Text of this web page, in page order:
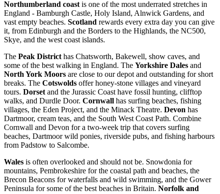
Northumberland coast is one of the most underrated stretches in
England - Bamburgh Castle, Holy Island, Alnwick Gardens, and
vast empty beaches. Scotland rewards every extra day you can give
it, from Edinburgh and the Borders to the Highlands, the NC500,
Skye, and the west coast islands.
The Peak District has Chatsworth, Bakewell, show caves, and
some of the best walking in England. The Yorkshire Dales and
North York Moors are close to our depot and outstanding for short
breaks. The Cotswolds offer honey-stone villages and vineyard
tours. Dorset and the Jurassic Coast have fossil hunting, clifftop
walks, and Durdle Door. Cornwall has surfing beaches, fishing
villages, the Eden Project, and the Minack Theatre. Devon has
Dartmoor, cream teas, and the South West Coast Path. Combine
Cornwall and Devon for a two-week trip that covers surfing
beaches, Dartmoor wild ponies, riverside pubs, and fishing harbours
from Padstow to Salcombe.
Wales is often overlooked and should not be. Snowdonia for
mountains, Pembrokeshire for the coastal path and beaches, the
Brecon Beacons for waterfalls and wild swimming, and the Gower
Peninsula for some of the best beaches in Britain. Norfolk and